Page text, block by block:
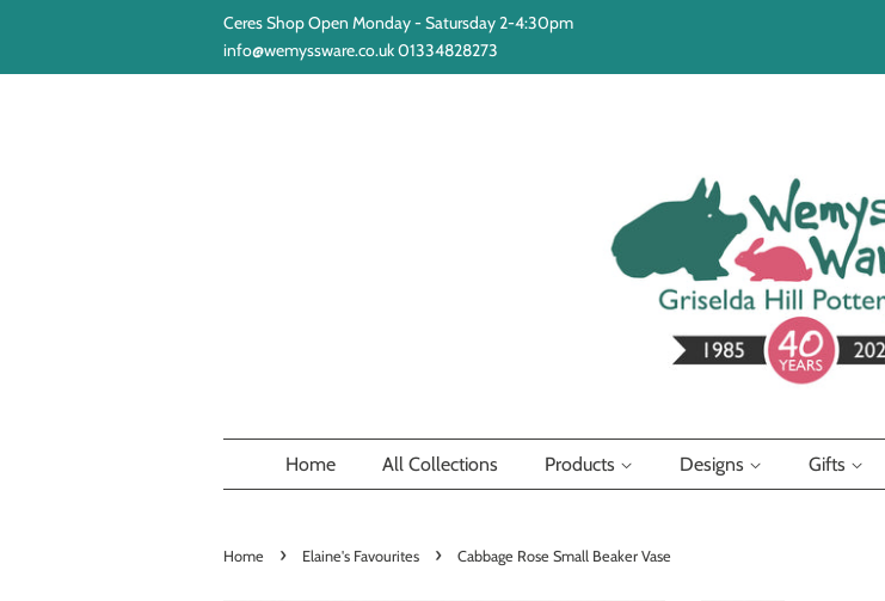
Ceres Shop Open Monday - Satursday 2-4:30pm
info@wemyssware.co.uk 01334828273
Home All Collections Products Designs Gifts
Home › Elaine's Favourites › Cabbage Rose Small Beaker Vase